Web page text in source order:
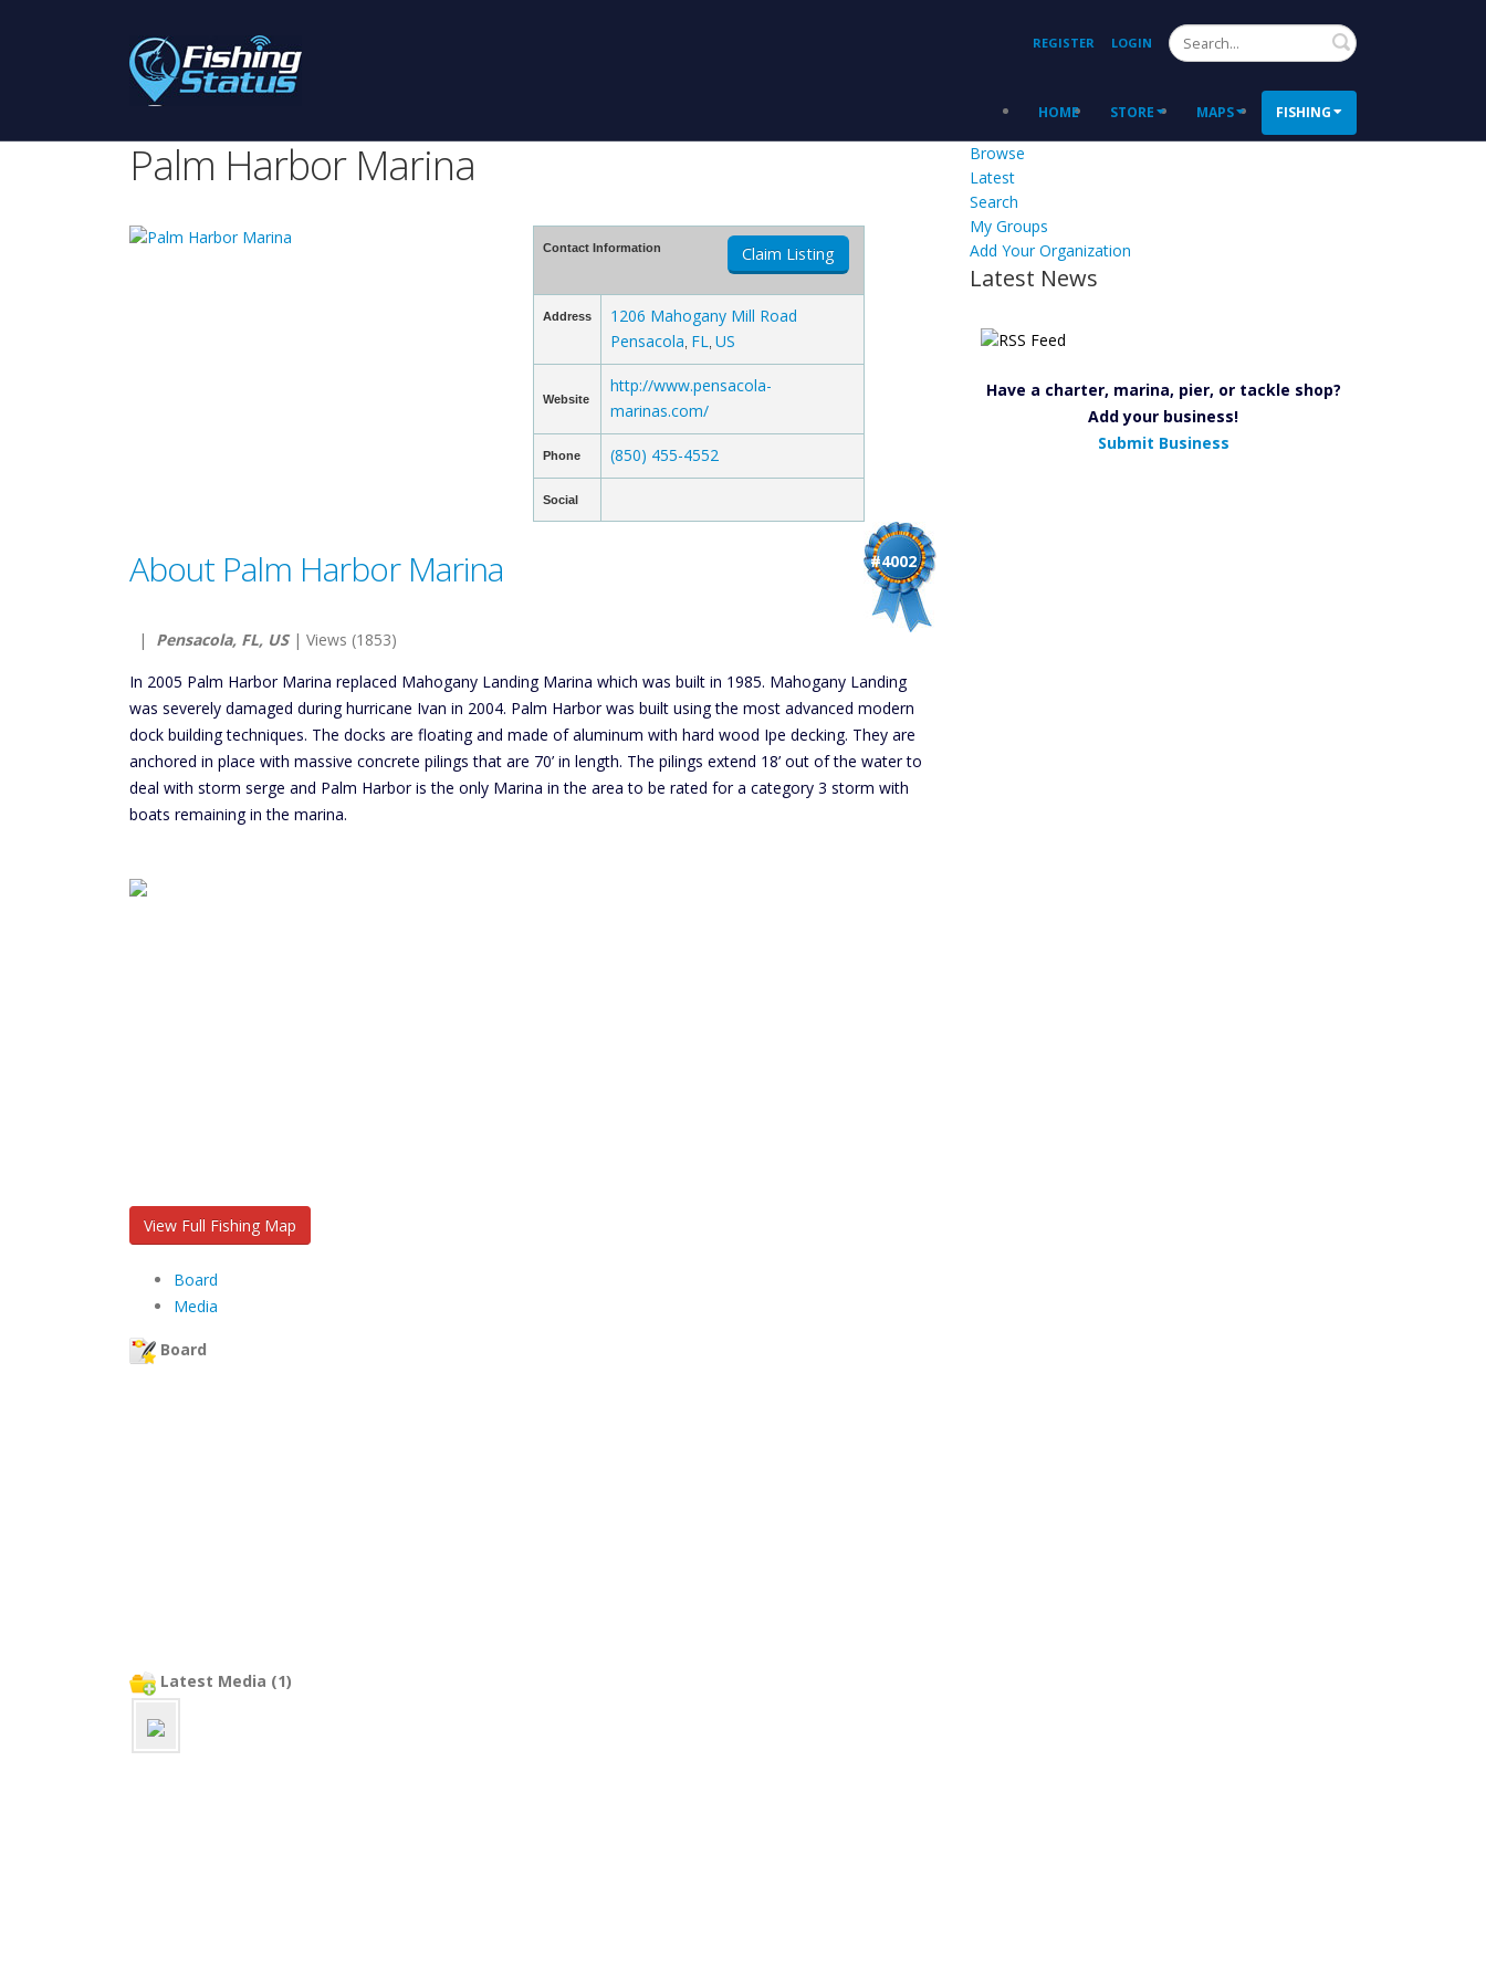
REGISTER LOGIN Search
HOME STORE MAPS FISHING
Palm Harbor Marina
Contact Information Claim Listing
Address
1206 Mahogany Mill Road
Pensacola FL US
Website
http://www.pensacola-
marinas.com/
Phone (850) 455-4552
Social
#4002
About Palm Harbor Marina
| Pensacola, FL, US| Views (1853)
In 2005 Palm Harbor Marina replaced Mahogany Landing Marina which was built in 1985. Mahogany Landing
was severely damaged during hurricane Ivan in 2004. Palm Harbor was built using the most advanced modern
dock building techniques. The docks are floating and made of aluminum with hard wood Ipe decking. They are
anchored in place with massive concrete pilings that are 70’ in length. The pilings extend 18’ out of the water to
deal with storm serge and Palm Harbor is the only Marina in the area to be rated for a category 3 storm with
boats remaining in the marina.
View Full Fishing Map
Board
Media
Board
Latest Media (1)
Browse
Latest
Search
My Groups
Add Your Organization
Latest News
Have a charter, marina, pier, or tackle shop?
Add your business!
Submit Business